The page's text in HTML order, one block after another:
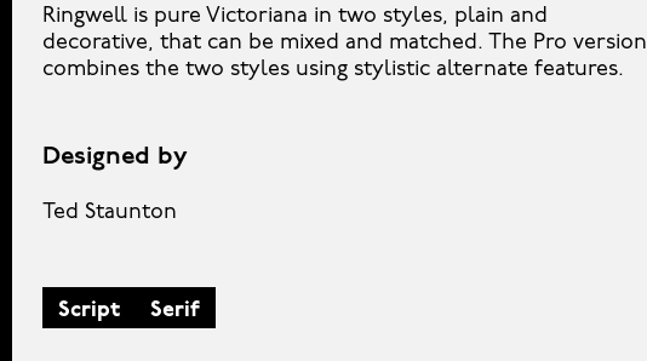
Ringwell is pure Victoriana in two styles, plain and
decorative, that can be mixed and matched. The Pro version
combines the two styles using stylistic alternate features.
Designed by
Ted Staunton
Script Serif